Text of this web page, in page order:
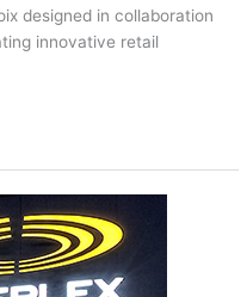
designed in collaboration
innovative retail